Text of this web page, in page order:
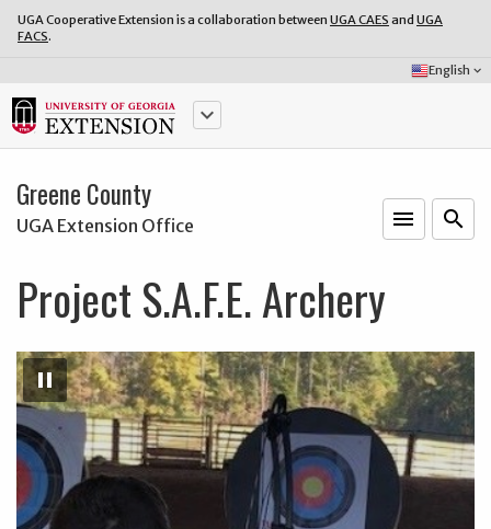
UGA Cooperative Extension is a collaboration between UGA CAES and UGA
FACS.
Select
Language:
English keyboard_arrow_down
keyboard_arrow_down
Greene County
UGA Extension Office menu search
Project S.A.F.E. Archery
Pause
Slideshow
pause